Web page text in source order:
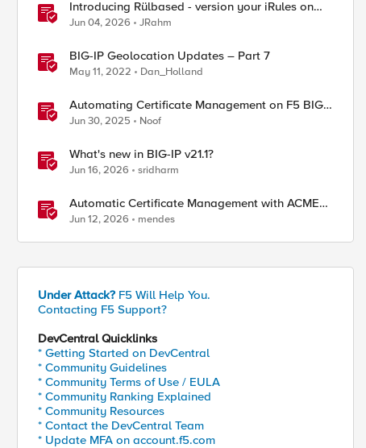
Introducing Rülbased - version your iRules on
BIG-IP!
Jun 04, 2026 JRahm
BIG-IP Geolocation Updates – Part 7
May 11, 2022 Dan_Holland
Automating Certificate Management on F5 BIG-
IP
Jun 30, 2025 Noof
What's new in BIG-IP v21.1?
Jun 16, 2026 sridharm
Automatic Certificate Management with ACMEv2
in F5 BIG-IP
Jun 12, 2026 mendes
Under Attack? F5 Will Help You.
Contacting F5 Support?
DevCentral Quicklinks
* Getting Started on DevCentral
* Community Guidelines
* Community Terms of Use / EULA
* Community Ranking Explained
* Community Resources
* Contact the DevCentral Team
* Update MFA on account.f5.com